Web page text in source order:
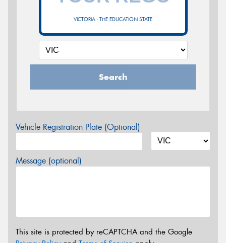
VICTORIA - THE EDUCATION STATE
Search
Vehicle Registration Plate (Optional)
Message (optional)
This site is protected by reCAPTCHA and the Google